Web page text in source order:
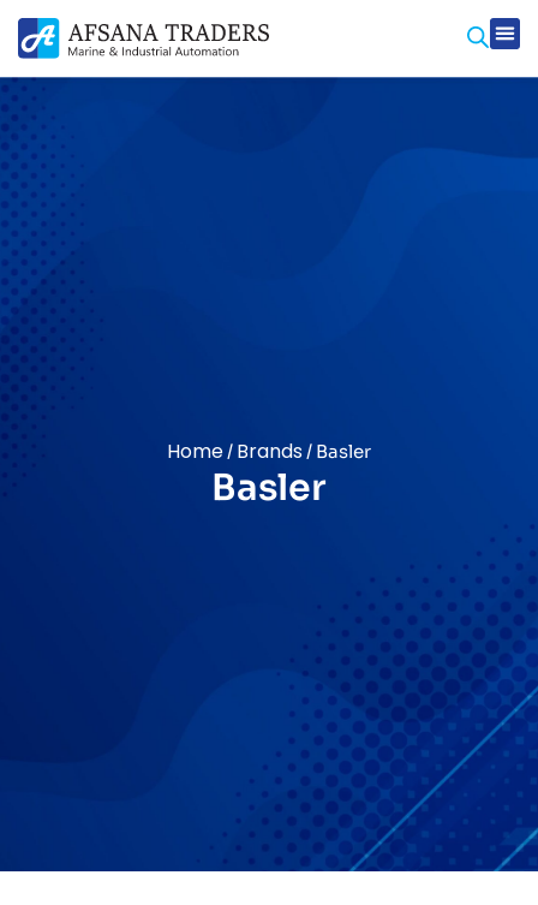
Home / Brands / Basler
Basler